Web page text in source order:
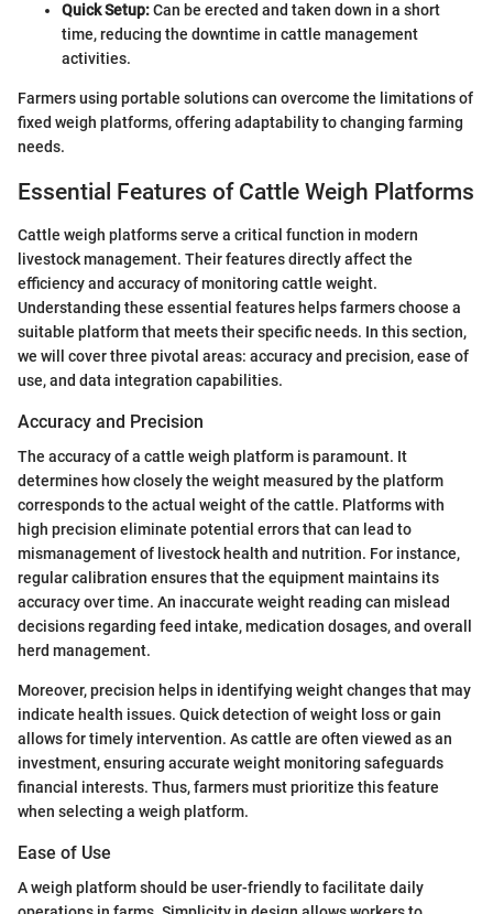
Quick Setup:Can be erected and taken down in a short
time, reducing the downtime in cattle management
activities.
Farmers using portable solutions can overcome the limitations of
fixed weigh platforms, offering adaptability to changing farming
needs.
Essential Features of Cattle Weigh Platforms
Cattle weigh platforms serve a critical function in modern
livestock management. Their features directly affect the
efficiency and accuracy of monitoring cattle weight.
Understanding these essential features helps farmers choose a
suitable platform that meets their specific needs. In this section,
we will cover three pivotal areas: accuracy and precision, ease of
use, and data integration capabilities.
Accuracy and Precision
The accuracy of a cattle weigh platform is paramount. It
determines how closely the weight measured by the platform
corresponds to the actual weight of the cattle. Platforms with
high precision eliminate potential errors that can lead to
mismanagement of livestock health and nutrition. For instance,
regular calibration ensures that the equipment maintains its
accuracy over time. An inaccurate weight reading can mislead
decisions regarding feed intake, medication dosages, and overall
herd management.
Moreover, precision helps in identifying weight changes that may
indicate health issues. Quick detection of weight loss or gain
allows for timely intervention. As cattle are often viewed as an
investment, ensuring accurate weight monitoring safeguards
financial interests. Thus, farmers must prioritize this feature
when selecting a weigh platform.
Ease of Use
A weigh platform should be user-friendly to facilitate daily